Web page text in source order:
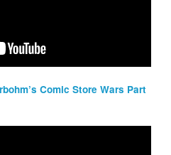
Comic Store Wars Part